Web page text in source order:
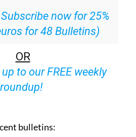
Subscribe now for 25%
for 48 Bulletins)
OR
to our FREE weekly
roundup!
bulletins: